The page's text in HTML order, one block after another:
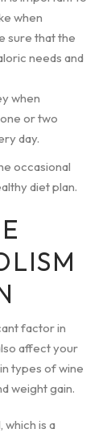
when
sure that the
needs and
when
or two
day.
occasional
diet plan.
factor in
affect your
types of wine
weight gain.
is a